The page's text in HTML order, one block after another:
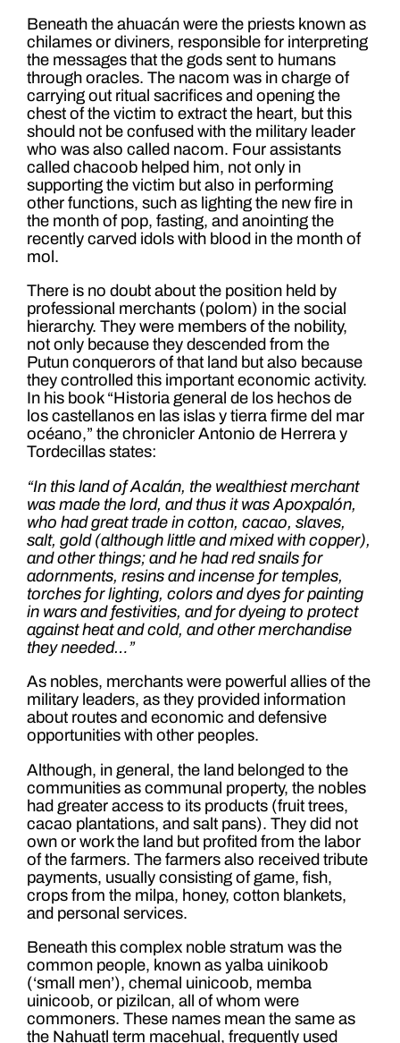
Beneath the ahuacán were the priests known as
chilames or diviners, responsible for interpreting
the messages that the gods sent to humans
through oracles. The nacom was in charge of
carrying out ritual sacrifices and opening the
chest of the victim to extract the heart, but this
should not be confused with the military leader
who was also called nacom. Four assistants
called chacoob helped him, not only in
supporting the victim but also in performing
other functions, such as lighting the new fire in
the month of pop, fasting, and anointing the
recently carved idols with blood in the month of
mol.
There is no doubt about the position held by
professional merchants (polom) in the social
hierarchy. They were members of the nobility,
not only because they descended from the
Putun conquerors of that land but also because
they controlled this important economic activity.
In his book “Historia general de los hechos de
los castellanos en las islas y tierra firme del mar
océano,” the chronicler Antonio de Herrera y
Tordecillas states:
“In this land of Acalán, the wealthiest merchant
was made the lord, and thus it was Apoxpalón,
who had great trade in cotton, cacao, slaves,
salt, gold (although little and mixed with copper),
and other things; and he had red snails for
adornments, resins and incense for temples,
torches for lighting, colors and dyes for painting
in wars and festivities, and for dyeing to protect
against heat and cold, and other merchandise
they needed…”
As nobles, merchants were powerful allies of the
military leaders, as they provided information
about routes and economic and defensive
opportunities with other peoples.
Although, in general, the land belonged to the
communities as communal property, the nobles
had greater access to its products (fruit trees,
cacao plantations, and salt pans). They did not
own or work the land but profited from the labor
of the farmers. The farmers also received tribute
payments, usually consisting of game, fish,
crops from the milpa, honey, cotton blankets,
and personal services.
Beneath this complex noble stratum was the
common people, known as yalba uinikoob
(‘small men’), chemal uinicoob, memba
uinicoob, or pizilcan, all of whom were
commoners. These names mean the same as
the Nahuatl term macehual, frequently used